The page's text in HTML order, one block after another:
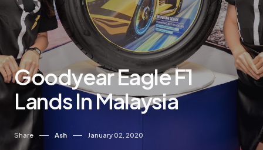
Goodyear Eagle F1
Lands In Malaysia
Share Ash January 02, 2020